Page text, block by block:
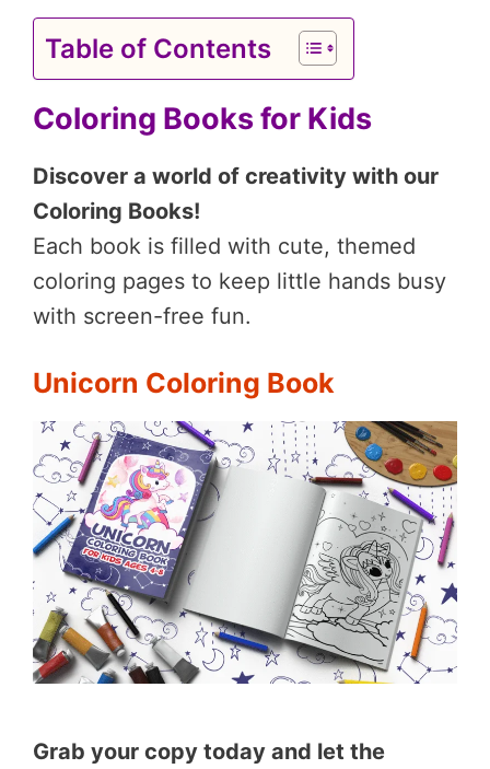
Table of Contents
Coloring Books for Kids
Discover a world of creativity with our
Coloring Books!
Each book is filled with cute, themed
coloring pages to keep little hands busy
with screen-free fun.
Unicorn Coloring Book
Grab your copy today and let the